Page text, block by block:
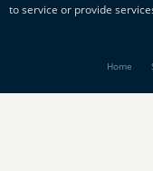
to service or provide
Home